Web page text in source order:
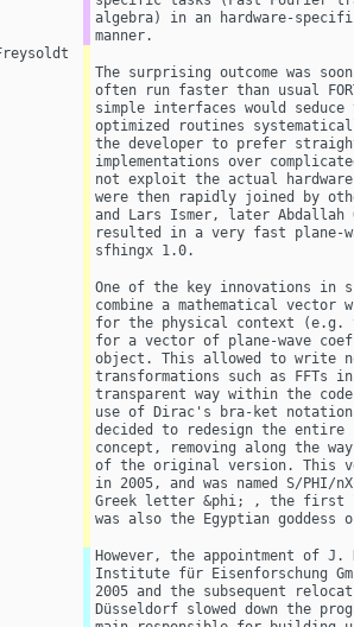
algebra) in an hardware-
manner.
The surprising outcome was
often run faster than usual
simple interfaces would
optimized routines
the developer to prefer
implementations over
not exploit the actual
were then rapidly joined by
and Lars Ismer, later Abdallah
resulted in a very fast plane-
sfhingx 1.0.
One of the key innovations in
combine a mathematical vector
for the physical context (e.g.
for a vector of plane-wave
object. This allowed to write
transformations such as FFTs
transparent way within the
use of Dirac's bra-ket notation
decided to redesign the entire
concept, removing along the
of the original version. This
in 2005, and was named S/
Greek letter &phi; , the first
was also the Egyptian goddess
However, the appointment of J.
Institute für Eisenforschung
2005 and the subsequent
Düsseldorf slowed down the